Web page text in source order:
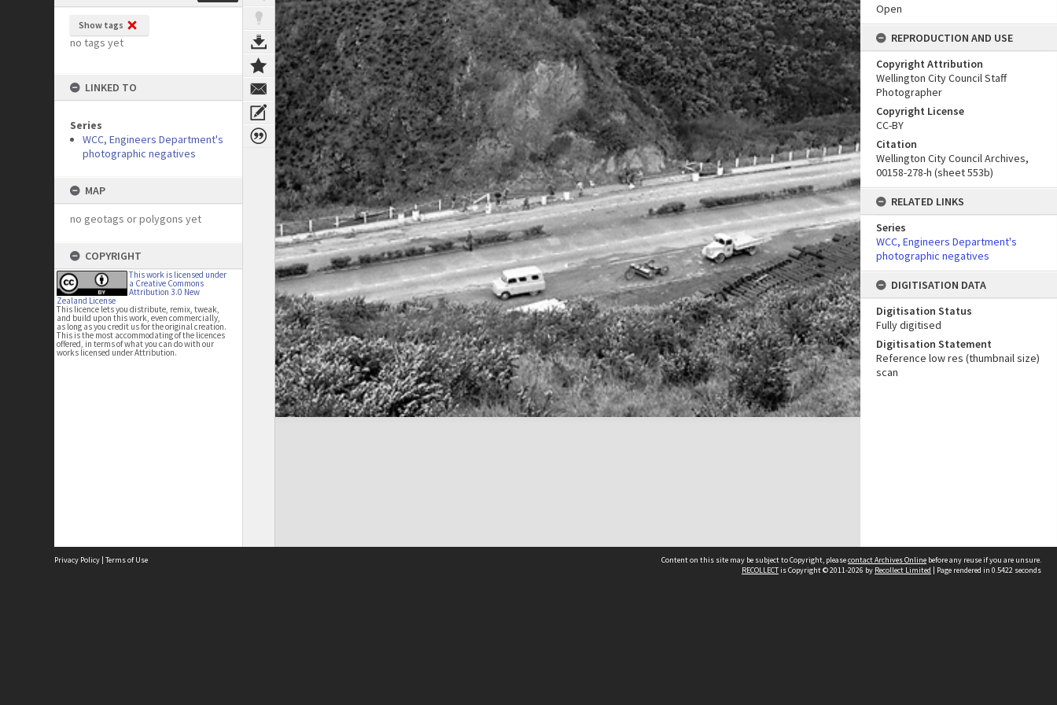
Show tags
no tags yet
LINKED TO
Series
WCC, Engineers Department's
photographic negatives
MAP
no geotags or polygons yet
COPYRIGHT
This work is licensed under
a Creative Commons
Attribution 3.0 New
Zealand License
This licence lets you distribute, remix, tweak,
and build upon this work, even commercially,
as long as you credit us for the original creation.
This is the most accommodating of the licences
offered, in terms of what you can do with our
works licensed under Attribution.
Open
REPRODUCTION AND USE
Copyright Attribution
Wellington City Council Staff
Photographer
Copyright License
CC-BY
Citation
Wellington City Council Archives,
00158-278-h (sheet 553b)
RELATED LINKS
Series
WCC, Engineers Department's
photographic negatives
DIGITISATION DATA
Digitisation Status
Fully digitised
Digitisation Statement
Reference low res (thumbnail size)
scan
Privacy Policy | Terms of Use Content on this site may be subject to Copyright, pleasecontact Archives Online before any reuse if you are unsure.
RECOLLECTis Copyright © 2011-2026 by Recollect Limited | Page rendered in 0.5422 seconds